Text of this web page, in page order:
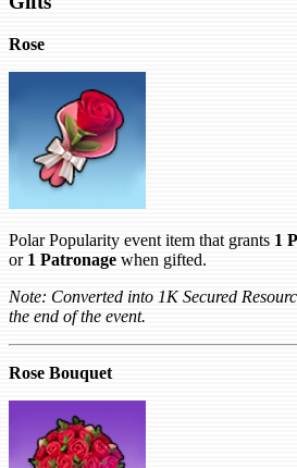
Rose
Polar Popularity event item that grants 1
or 1 Patronage when gifted.
Note: Converted into 1K Secured
the end of the event.
Rose Bouquet